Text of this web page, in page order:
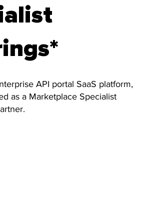
API portal SaaS platform,
as a Marketplace Specialist